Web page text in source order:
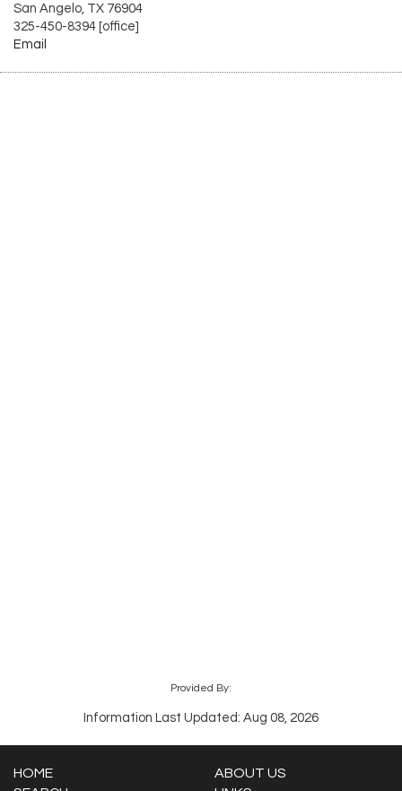
San Angelo, TX 76904
325-450-8394 [office]
Email
Provided By:
Information Last Updated: Aug 08, 2026
HOME
ABOUT US